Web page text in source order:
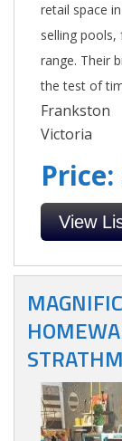
retail space
selling pools,
range. Their
the test of
Frankston
Victoria
Price:
View